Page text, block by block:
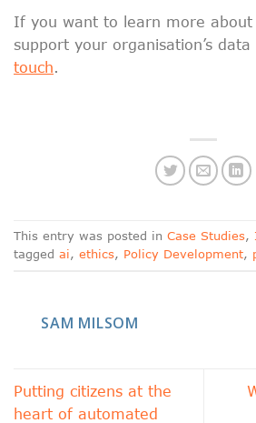
If you want to learn more about
support your organisation’s data
touch
This entry was posted in Case Studies,
tagged ai, ethics, Policy Development,
SAM MILSOM
Putting citizens at the
heart of automated